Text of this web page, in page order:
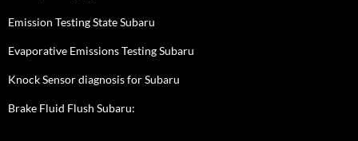
Emission Testing State Subaru
Evaporative Emissions Testing Subaru
Knock Sensor diagnosis for Subaru
Brake Fluid Flush Subaru: